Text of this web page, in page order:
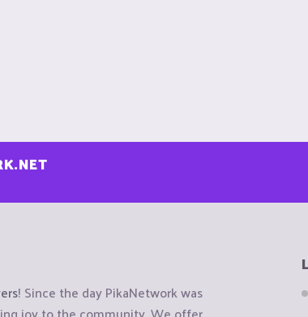
! Since the day PikaNetwork was